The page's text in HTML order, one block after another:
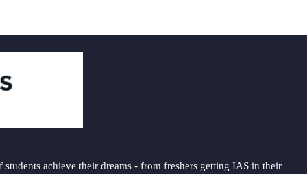
achieve their dreams - from freshers getting IAS in their